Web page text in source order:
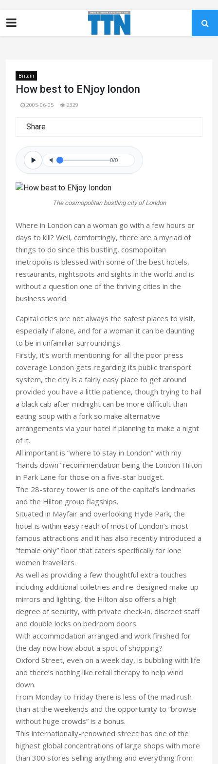
Britain
How best to ENjoy london
2005-06-05 2329
Share
0/0
The cosmopolitan bustling city of London
Where in London can a woman go with a few hours or
days to kill? Well, comfortingly, there are a myriad of
things to do since this bustling, cosmopolitan
metropolis is blessed with some of the best hotels,
restaurants, nightspots and sights in the world and is
without a question one of the thriving cities in the
business world.
Capital cities are not always the safest places to visit,
especially if alone, and for a woman it can be daunting
to be in unfamiliar surroundings.
Firstly, it’s worth mentioning for all the poor press
coverage London gets regarding its public transport
system, the city is a fairly easy place to get around
provided you have a little patience, though trying to hail
a black cab after midnight can be more difficult than
eating soup with a fork so make alternative
arrangements via your hotel if planning to make a night
of it.
All important is “where to stay in London” with my
“hands down” recommendation being the London Hilton
in Park Lane for those on a five-star budget.
The 28-storey tower is one of the capital’s landmarks
and the Hilton group flagships.
Situated in Mayfair and overlooking Hyde Park, the
hotel is within easy reach of most of London’s most
famous attractions and it has also recently introduced a
“female only” floor that caters specifically for lone
women travellers.
As well as providing a few thoughtful extra touches
including additional toiletries and re-designed make-up
mirrors and lighting, the Hilton also offers a high
degree of security, with private check-in, discreet staff
and double locks on bedroom doors.
With accommodation arranged and work finished for
the day now how about a spot of shopping?
Oxford Street, even on a week day, is bubbling with life
and there’s nothing like retail therapy to help wind
down.
From Monday to Friday there is less of the mad rush
than at the weekends and the opportunity to “browse
without huge crowds” is a bonus.
This internationally-renowned street has one of the
highest global concentrations of large shops with more
than 300 stores selling anything and everything from